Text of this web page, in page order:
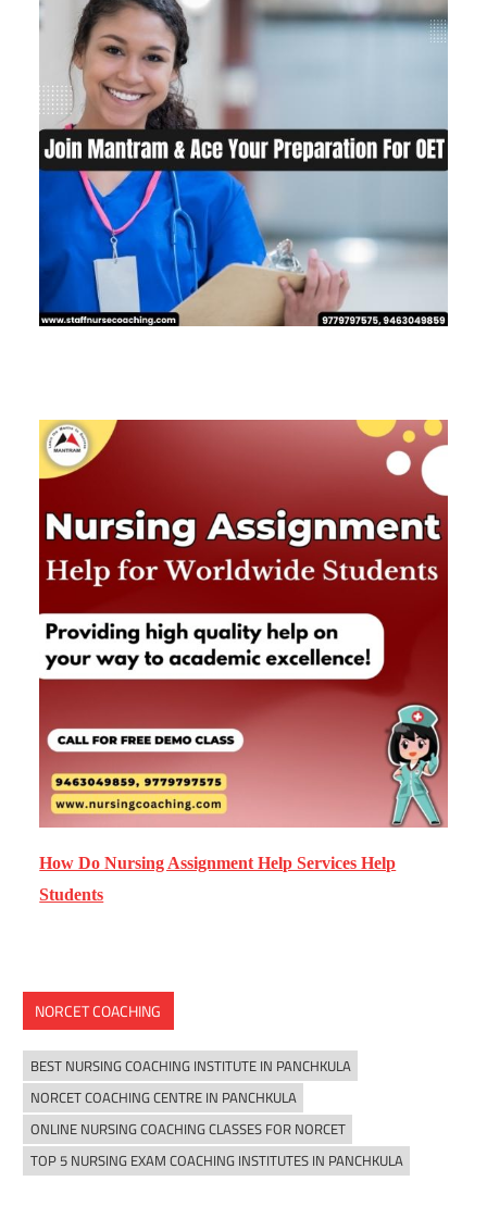
How Do Nursing Assignment Help Services Help
Students
NORCET COACHING
BEST NURSING COACHING INSTITUTE IN PANCHKULA
NORCET COACHING CENTRE IN PANCHKULA
ONLINE NURSING COACHING CLASSES FOR NORCET
TOP 5 NURSING EXAM COACHING INSTITUTES IN PANCHKULA